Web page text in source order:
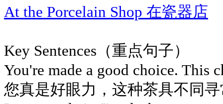
At the Porcelain Shop 在瓷器店
Key Sentences（重点句子）
You're made a good choice. This
您真是好眼力，这种茶具不同